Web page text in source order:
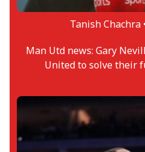
Tanish Chachra
Man Utd news: Gary
United to solve their